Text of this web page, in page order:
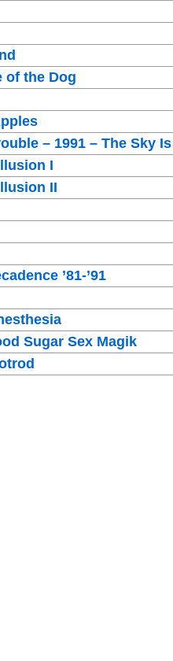
of the Dog
– 1991 – The Sky
I
II
’81-’91
Sugar Sex Magik